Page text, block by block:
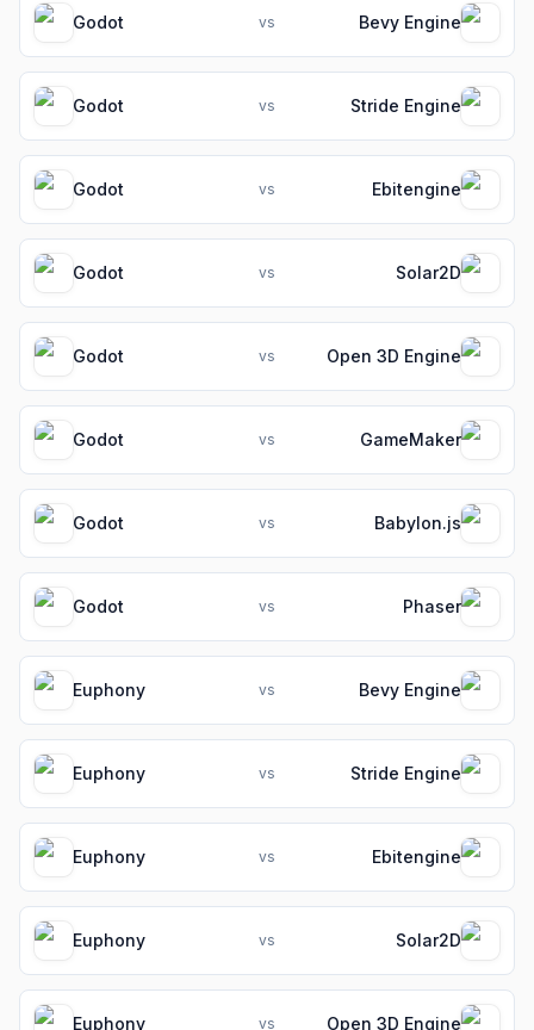
Godot vs Bevy Engine
Godot vs Stride Engine
Godot vs Ebitengine
Godot vs Solar2D
Godot vs Open 3D Engine
Godot vs GameMaker
Godot vs Babylon.js
Godot vs Phaser
Euphony vs Bevy Engine
Euphony vs Stride Engine
Euphony vs Ebitengine
Euphony vs Solar2D
Euphony vs Open 3D Engine